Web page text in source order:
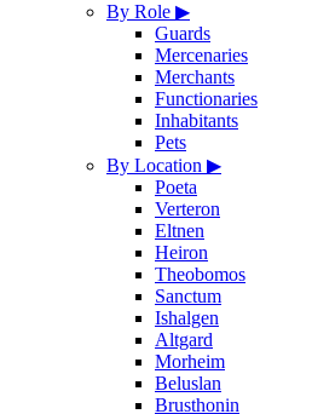
By Role ▶
Guards
Mercenaries
Merchants
Functionaries
Inhabitants
Pets
By Location ▶
Poeta
Verteron
Eltnen
Heiron
Theobomos
Sanctum
Ishalgen
Altgard
Morheim
Beluslan
Brusthonin